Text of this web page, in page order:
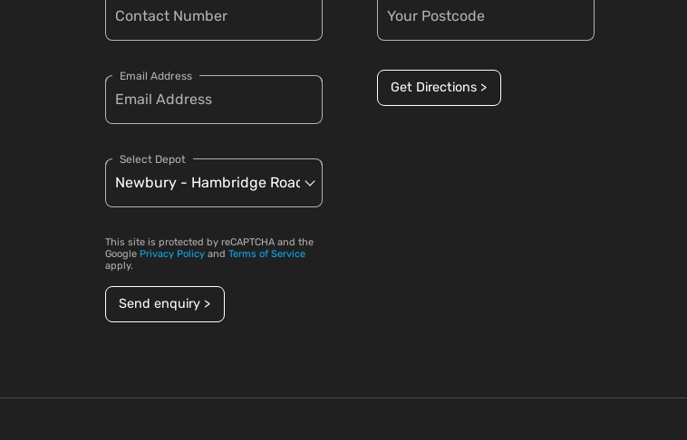
Email Address
Select Depot
This site is protected by reCAPTCHA and the
Google Privacy Policy and Terms of Service
apply.
Send enquiry >
Get Directions >